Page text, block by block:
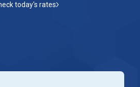
today's rates